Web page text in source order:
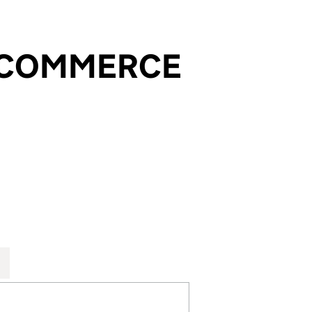
INDUSTRY (00008324)
AND INDUSTRY (00008324)
OF COMMERCE AND INDUSTRY (00008324)
CHAMBER OF COMMERCE AND